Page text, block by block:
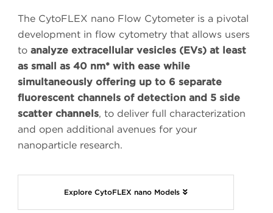
The CytoFLEX nano Flow Cytometer is a pivotal
development in flow cytometry that allows users
to analyze extracellular vesicles (EVs) at least
as small as 40 nm* with ease while
simultaneously offering up to 6 separate
fluorescent channels of detection and 5 side
scatter channels, to deliver full characterization
and open additional avenues for your
nanoparticle research.
Explore CytoFLEX nano Models